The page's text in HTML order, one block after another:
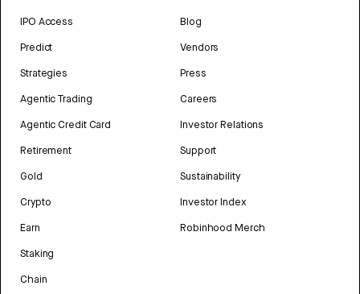
IPO Access
Predict
Strategies
Agentic Trading
Agentic Credit Card
Retirement
Gold
Crypto
Earn
Staking
Chain
Blog
Vendors
Press
Careers
Investor Relations
Support
Sustainability
Investor Index
Robinhood Merch